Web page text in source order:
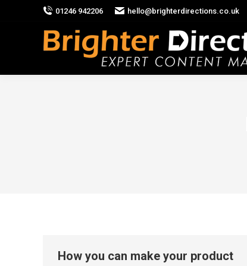
01246 942206 hello@brighterdirections.co.uk
How you can make your product